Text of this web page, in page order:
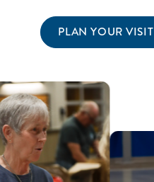
PLAN YOUR VISIT